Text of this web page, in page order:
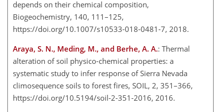
depends on their chemical composition,
Biogeochemistry, 140, 111–125,
https://doi.org/10.1007/s10533-018-0481-7, 2018.
Araya, S. N., Meding, M., and Berhe, A. A.: Thermal
alteration of soil physico-chemical properties: a
systematic study to infer response of Sierra Nevada
climosequence soils to forest fires, SOIL, 2, 351–366,
https://doi.org/10.5194/soil-2-351-2016, 2016.